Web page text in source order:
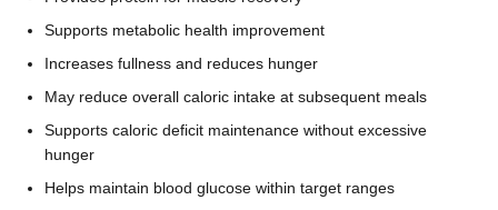
Supports metabolic health improvement
Increases fullness and reduces hunger
May reduce overall caloric intake at subsequent meals
Supports caloric deficit maintenance without excessive
hunger
Helps maintain blood glucose within target ranges